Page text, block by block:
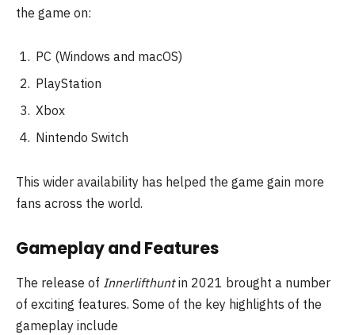
the game on:
PC (Windows and macOS)
PlayStation
Xbox
Nintendo Switch
This wider availability has helped the game gain more
fans across the world.
Gameplay and Features
The release of Innerlifthuntin 2021 brought a number
of exciting features. Some of the key highlights of the
gameplay include